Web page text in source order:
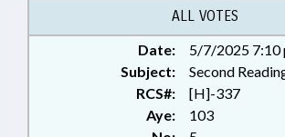
ALL VOTES
Date:
5/7/2025 7:10
Subject:
Second
RCS#:
[H]-337
Aye:
103